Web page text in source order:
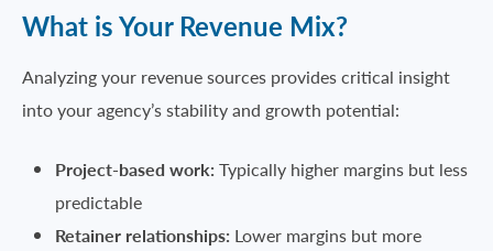
What is Your Revenue Mix?
Analyzing your revenue sources provides critical insight
into your agency’s stability and growth potential:
Project-based work: Typically higher margins but less
predictable
Retainer relationships: Lower margins but more